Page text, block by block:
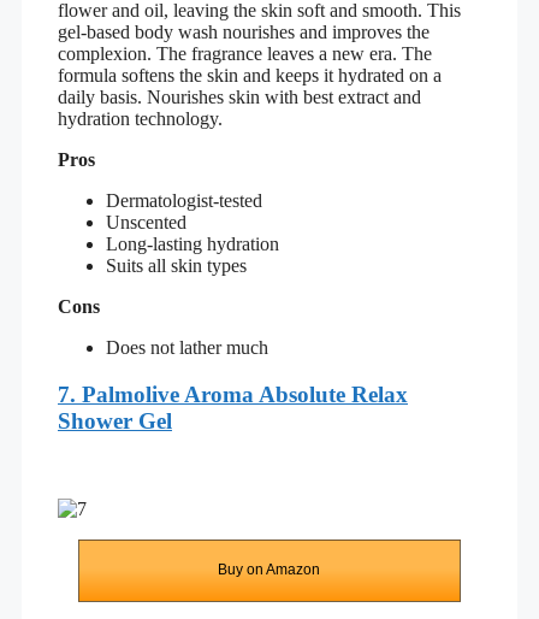
flower and oil, leaving the skin soft and smooth. This
gel-based body wash nourishes and improves the
complexion. The fragrance leaves a new era. The
formula softens the skin and keeps it hydrated on a
daily basis. Nourishes skin with best extract and
hydration technology.
Pros
Dermatologist-tested
Unscented
Long-lasting hydration
Suits all skin types
Cons
Does not lather much
7. Palmolive Aroma Absolute Relax
Shower Gel
Buy on Amazon